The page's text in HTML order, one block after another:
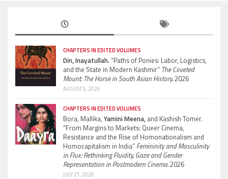
CHAPTERS IN EDITED VOLUMES
Din, Inayatullah.“Paths of Ponies: Labor, Logistics,
and the State in Modern Kashmir” The Coveted
Mount: The Horse in South Asian History.2026
AUGUST 5, 2026
CHAPTERS IN EDITED VOLUMES
Bora, Mallika, Yamini Meena, and Kashish Tomer.
“From Margins to Markets: Queer Cinema,
Resistance and the Rise of Homonationalism and
Homocapitalism in India” Femininity and Masculinity
in Flux: Rethinking Fluidity, Gaze and Gender
Representation in Postmodern Cinema.2026
JULY 21, 2026